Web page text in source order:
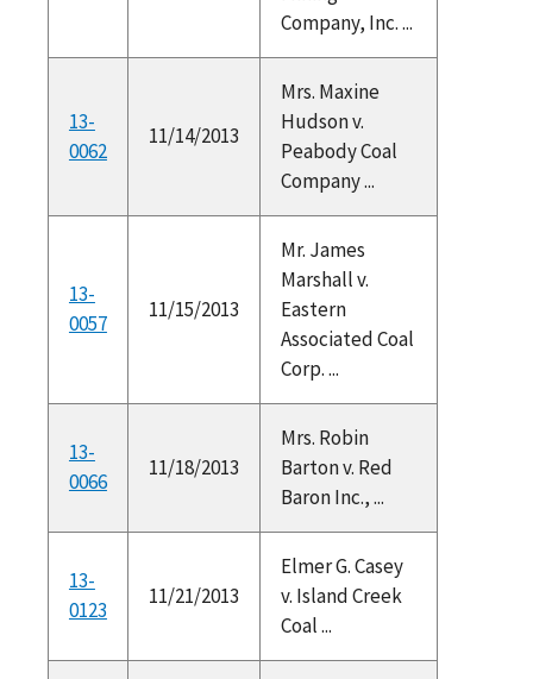
Company, Inc. ...
13-
0062
11/14/2013
Mrs. Maxine
Hudson v.
Peabody Coal
Company ...
13-
0057
11/15/2013
Mr. James
Marshall v.
Eastern
Associated Coal
Corp. ...
13-
0066
11/18/2013
Mrs. Robin
Barton v. Red
Baron Inc., ...
13-
0123
11/21/2013
Elmer G. Casey
v. Island Creek
Coal ...